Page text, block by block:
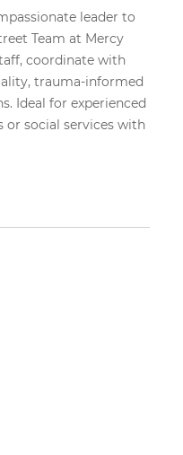
leader to
Team at Mercy
coordinate with
trauma-informed
Ideal for experienced
or social services with